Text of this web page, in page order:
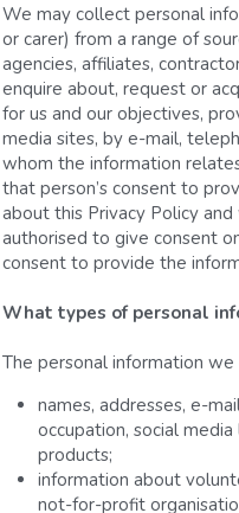
We may collect personal
or carer) from a range of
agencies, affiliates,
enquire about, request or
for us and our objectives,
media sites, by e-mail,
whom the information
that person’s consent to
about this Privacy Policy
authorised to give consent
consent to provide the
What types of personal
The personal information we
names, addresses, e-
occupation, social
products;
information about
not-for-profit